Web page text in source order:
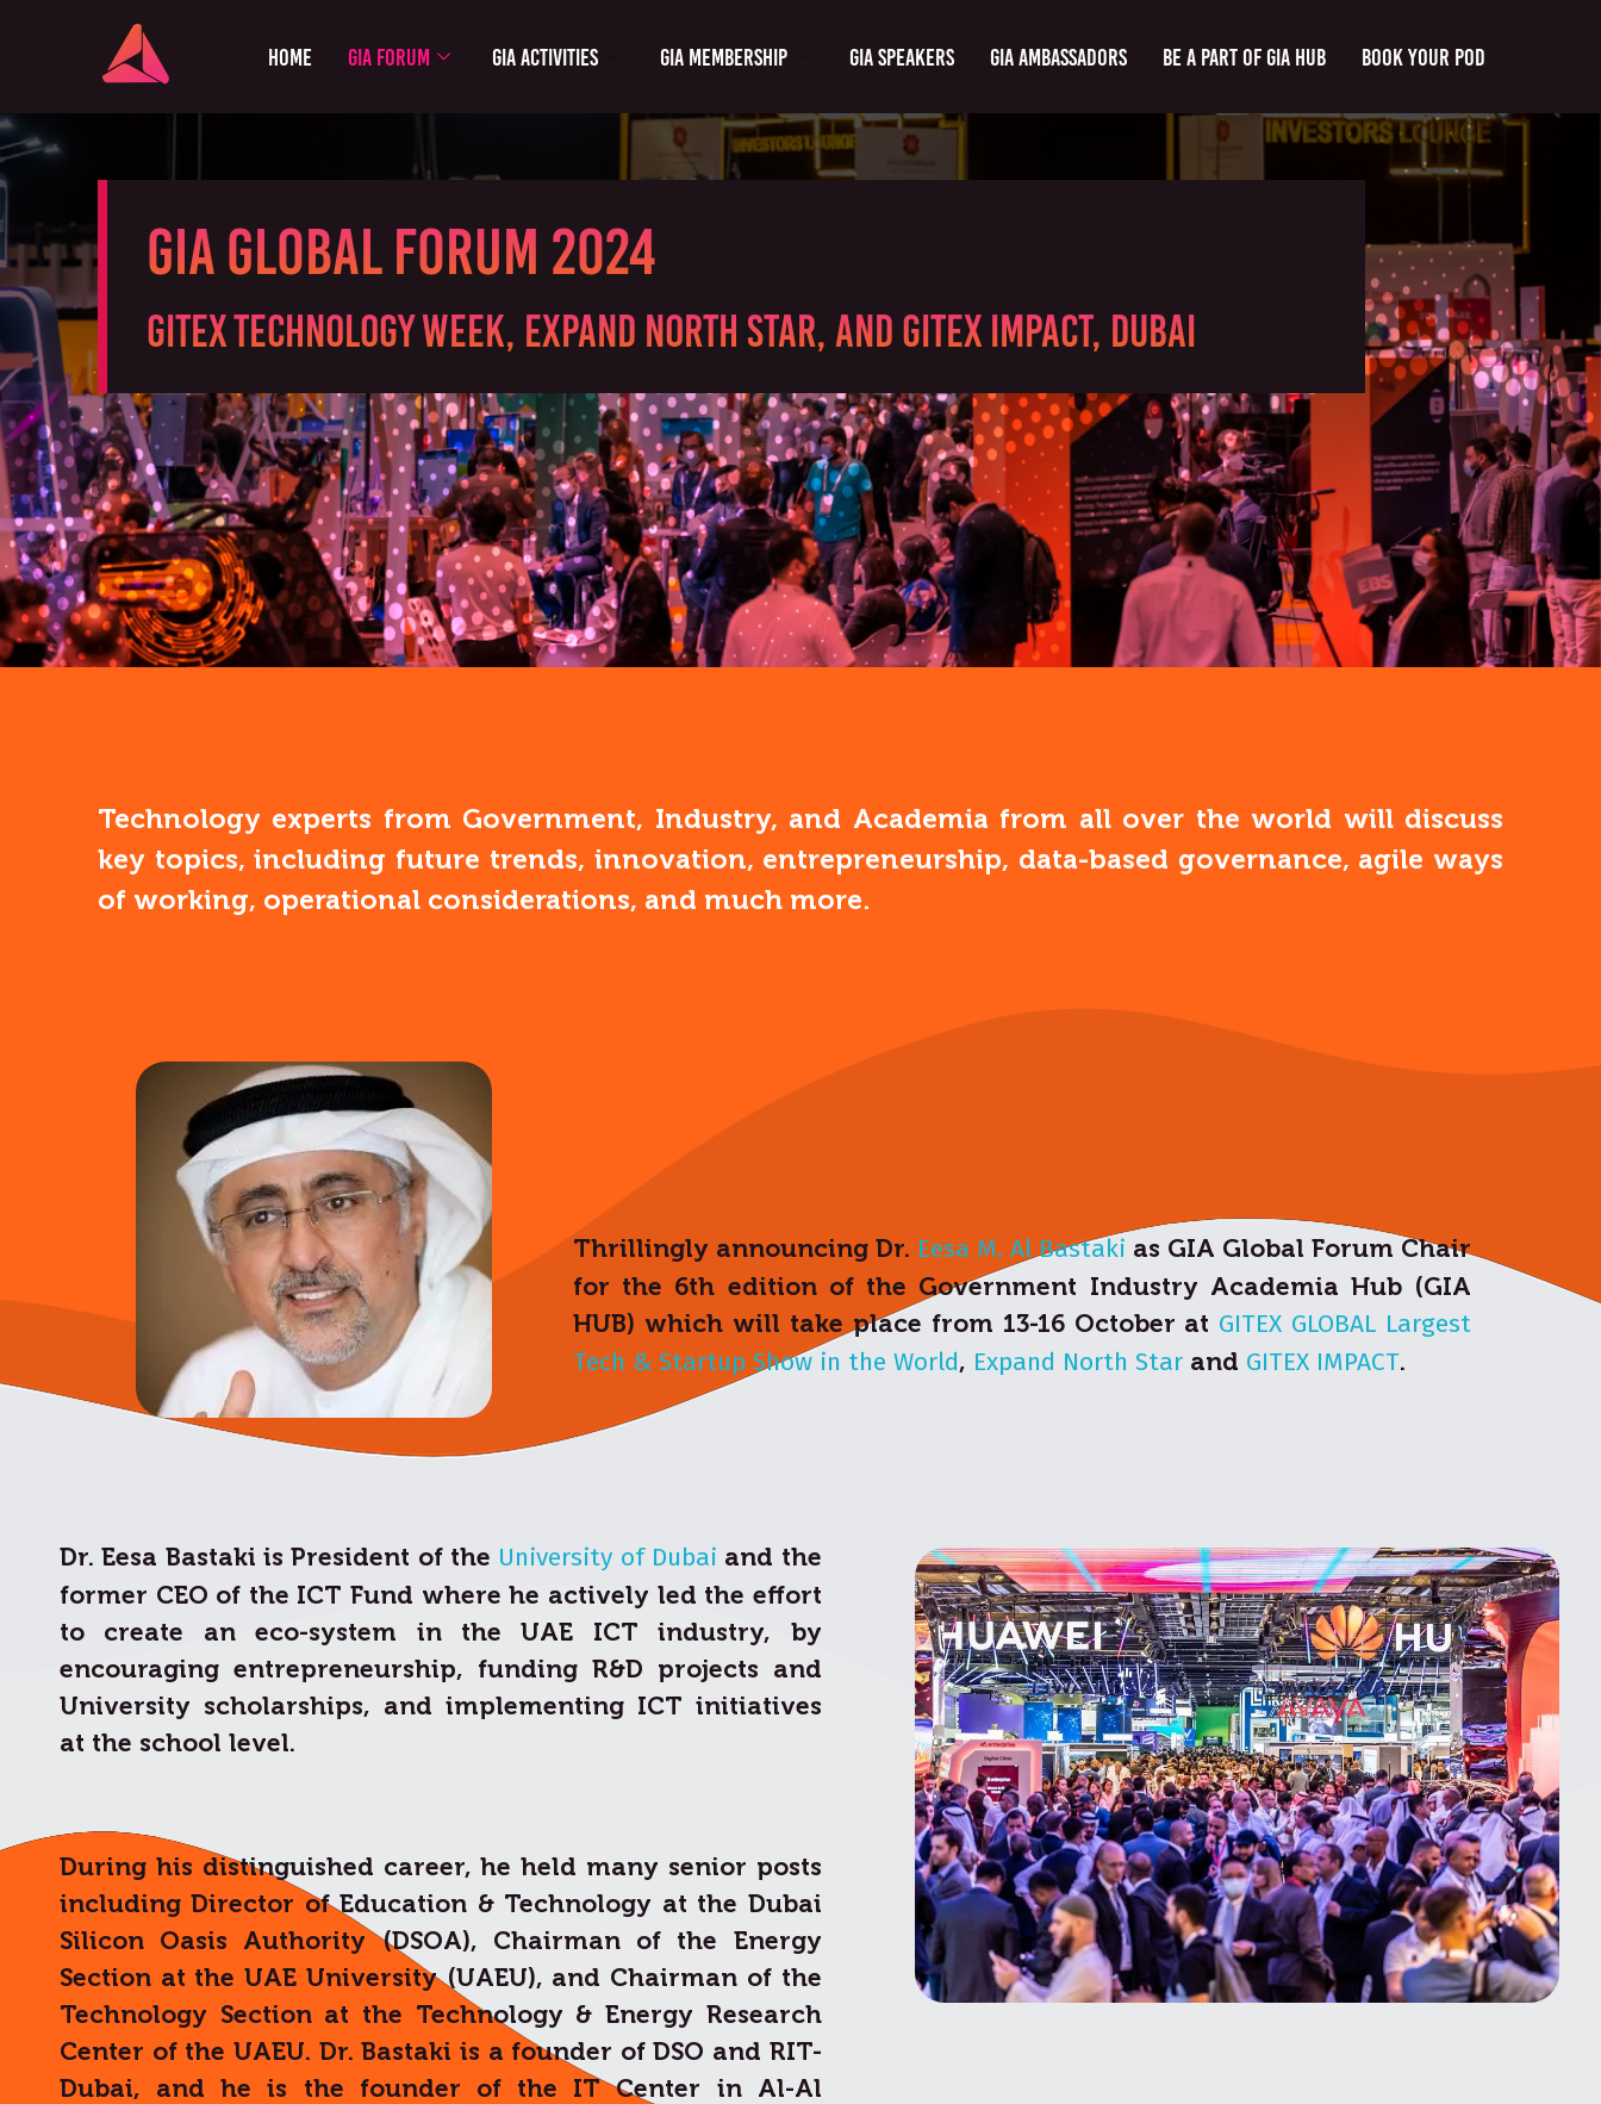
Home GIA Forum GIA Activities GIA Membership GIA Speakers GIA Ambassadors Be a part of GIA Hub Book Your Pod
GIA Global Forum 2024
GITEX Technology Week, Expand North Star, and GITEX Impact, Dubai
Technology experts from Government, Industry, and Academia from all over the world will discuss
key topics, including future trends, innovation, entrepreneurship, data-based governance, agile ways
of working, operational considerations, and much more.
Thrillingly announcing Dr. Eesa M. Al Bastaki as GIA Global Forum Chair
for the 6th edition of the Government Industry Academia Hub (GIA
HUB) which will take place from 13-16 October at GITEX GLOBAL Largest
Tech & Startup Show in the World, Expand North Starand GITEX IMPACT.
Dr. Eesa Bastaki is President of the University of Dubai and the
former CEO of the ICT Fund where he actively led the effort
to create an eco-system in the UAE ICT industry, by
encouraging entrepreneurship, funding R&D projects and
University scholarships, and implementing ICT initiatives
at the school level.
During his distinguished career, he held many senior posts
including Director of Education & Technology at the Dubai
Silicon Oasis Authority (DSOA), Chairman of the Energy
Section at the UAE University (UAEU), and Chairman of the
Technology Section at the Technology & Energy Research
Center of the UAEU. Dr. Bastaki is a founder of DSO and RIT-
Dubai, and he is the founder of the IT Center in Al-Al